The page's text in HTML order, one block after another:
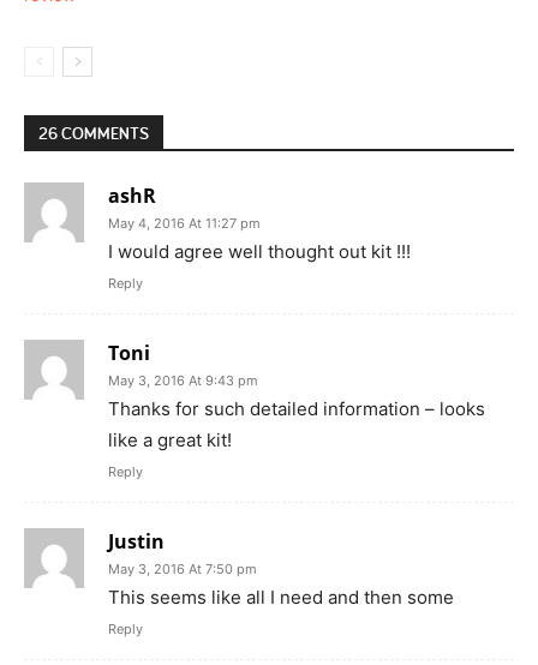
26 COMMENTS
ashR
May 4, 2016 At 11:27 pm
I would agree well thought out kit !!!
Reply
Toni
May 3, 2016 At 9:43 pm
Thanks for such detailed information – looks
like a great kit!
Reply
Justin
May 3, 2016 At 7:50 pm
This seems like all I need and then some
Reply